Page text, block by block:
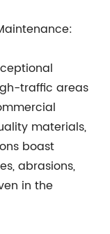
traffic areas
materials,
boast
abrasions,
in the